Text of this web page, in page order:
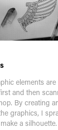
elements are
and then
By creating
graphics, I
a silhouette.